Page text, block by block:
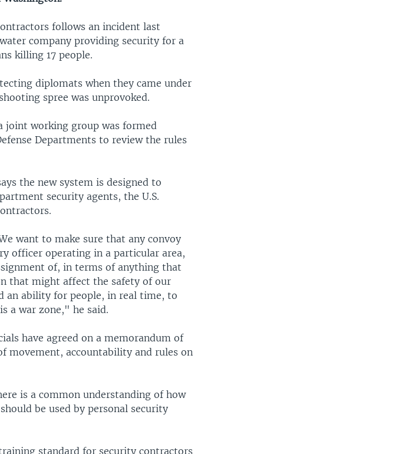
follows an incident last
company providing security for a
killing 17 people.
diplomats when they came under
spree was unprovoked.
joint working group was formed
Departments to review the rules
the new system is designed to
security agents, the U.S.
want to make sure that any convoy
officer operating in a particular area,
of, in terms of anything that
that might affect the safety of our
an ability for people, in real time, to
a war zone," he said.
have agreed on a memorandum of
movement, accountability and rules on
is a common understanding of how
be used by personal security
standard for security contractors